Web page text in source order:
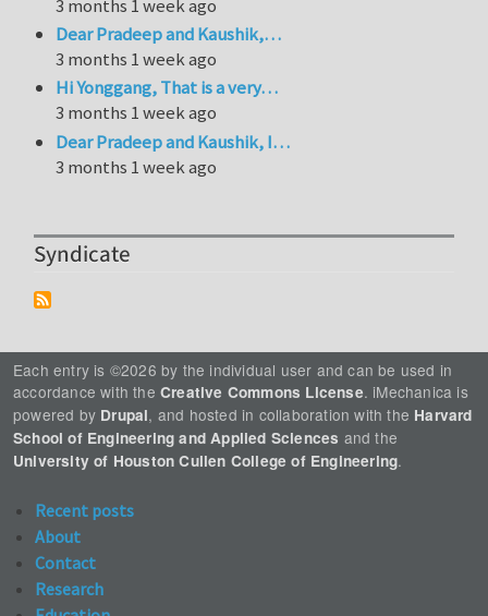
3 months 1 week ago
Dear Pradeep and Kaushik,…
3 months 1 week ago
Hi Yonggang, That is a very…
3 months 1 week ago
Dear Pradeep and Kaushik, I…
3 months 1 week ago
Syndicate
Each entry is ©2026 by the individual user and can be used in
accordance with the Creative Commons License. iMechanica is
powered by Drupal, and hosted in collaboration with the Harvard
School of Engineering and Applied Sciences and the
University of Houston Cullen College of Engineering.
Recent posts
About
Contact
Research